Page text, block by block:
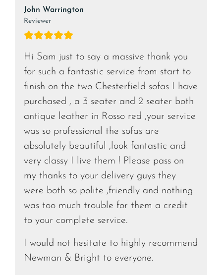
John Warrington
Reviewer
Hi Sam just to say a massive thank you
for such a fantastic service from start to
finish on the two Chesterfield sofas I have
purchased , a 3 seater and 2 seater both
antique leather in Rosso red ,your service
was so professional the sofas are
absolutely beautiful ,look fantastic and
very classy I live them ! Please pass on
my thanks to your delivery guys they
were both so polite ,friendly and nothing
was too much trouble for them a credit
to your complete service.
I would not hesitate to highly recommend
Newman & Bright to everyone.